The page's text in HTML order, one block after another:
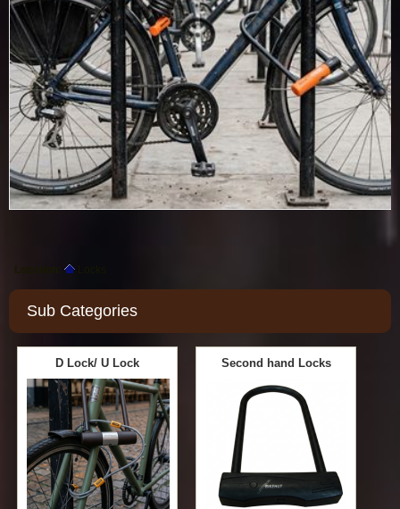
Location:
Sub Categories
D Lock/ U Lock Second hand Locks